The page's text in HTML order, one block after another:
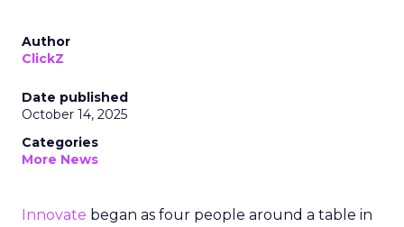
Author
ClickZ
Date published
October 14, 2025
Categories
More News
Innovate began as four people around a table in